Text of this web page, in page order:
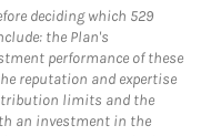
deciding which 529
the Plan's
performance of these
reputation and expertise
limits and the
an investment in the